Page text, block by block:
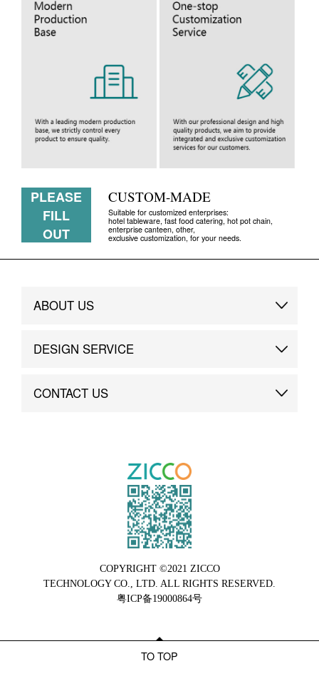
PLEASE
FILL
OUT
CUSTOM-MADE
Suitable for customized enterprises:
hotel tableware, fast food catering, hot pot chain,
enterprise canteen, other,
exclusive customization, for your needs.
ABOUT US
Brand Story
DESIGN SERVICE
Custom
CONTACT US
COPYRIGHT ©2021 ZICCO
TECHNOLOGY CO., LTD. ALL RIGHTS RESERVED.
粤ICP备19000864号
TO TOP